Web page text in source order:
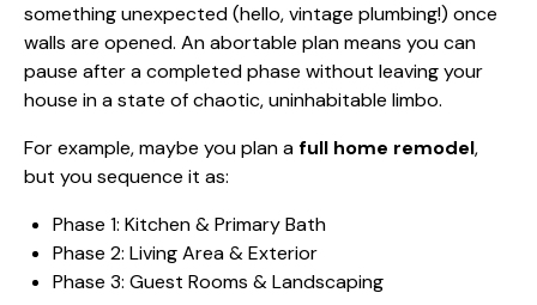
something unexpected (hello, vintage plumbing!) once
walls are opened. An abortable plan means you can
pause after a completed phase without leaving your
house in a state of chaotic, uninhabitable limbo.
For example, maybe you plan afull home remodel,
but you sequence it as:
Phase 1: Kitchen & Primary Bath
Phase 2: Living Area & Exterior
Phase 3: Guest Rooms & Landscaping